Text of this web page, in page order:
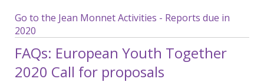
Go to the Jean Monnet Activities - Reports due in
2020
FAQs: European Youth Together
2020 Call for proposals